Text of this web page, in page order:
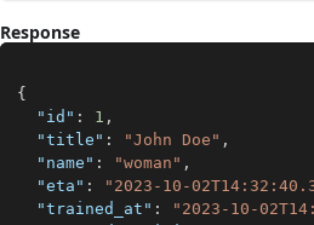
Response
{
"id" : 1 ,
"title" : "John Doe" ,
"name" : "woman" ,
"eta" : "2023-10-
"trained_at" : "2023-10-